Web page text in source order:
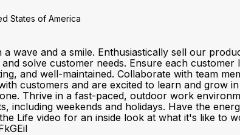
States of America
wave and a smile. Enthusiastically sell our
solve customer needs. Ensure each
and well-maintained. Collaborate with team
customers and are excited to learn and grow
Thrive in a fast-paced, outdoor work
including weekends and holidays. Have the
Life video for an inside look at what it's like to